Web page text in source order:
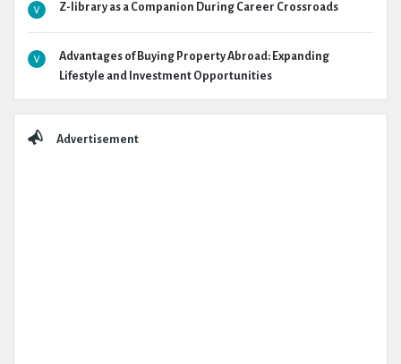
Z-library as a Companion During Career Crossroads
Advantages of Buying Property Abroad: Expanding
Lifestyle and Investment Opportunities
Advertisement